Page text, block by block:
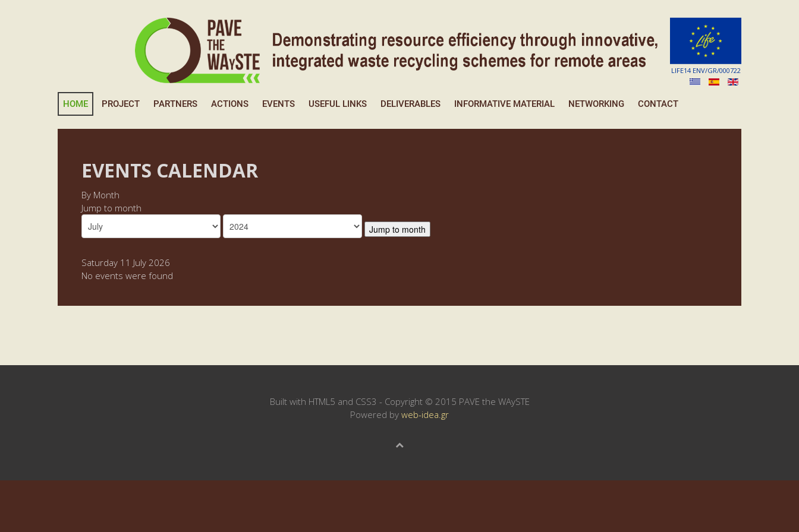
LIFE14 ENV/GR/000722
HOME PROJECT PARTNERS ACTIONS EVENTS USEFUL LINKS DELIVERABLES INFORMATIVE MATERIAL NETWORKING CONTACT
EVENTS CALENDAR
By Month
Jump to month
Jump to month
Saturday 11 July 2026
No events were found
Built with HTML5 and CSS3 - Copyright © 2015 PAVE the WAySTE
Powered by web-idea.gr